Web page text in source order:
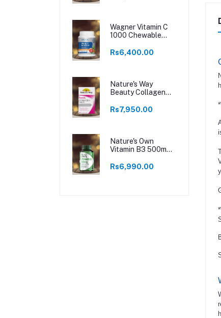
Wagner Vitamin C
1000 Chewable
Rs6,400.00
Nature's Way
Beauty Collagen
Rs7,950.00
Nature's Own
Vitamin B3 500mg
Rs6,990.00